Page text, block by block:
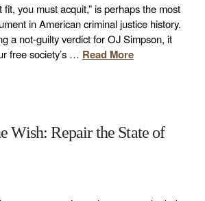
fit, you must acquit,” is perhaps the most
in American criminal justice history.
a not-guilty verdict for OJ Simpson, it
free society’s … Read More
Wish: Repair the State of